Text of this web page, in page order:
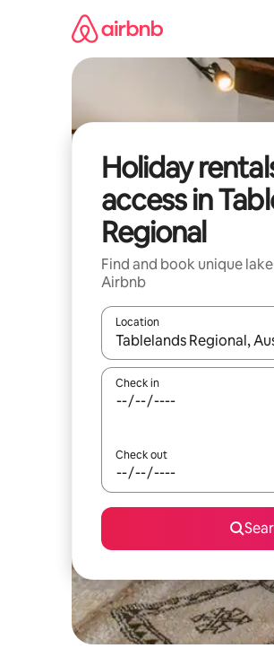
Holiday
access in
Regional
Find and book unique
Airbnb
Location
When results are
Check in
Check out